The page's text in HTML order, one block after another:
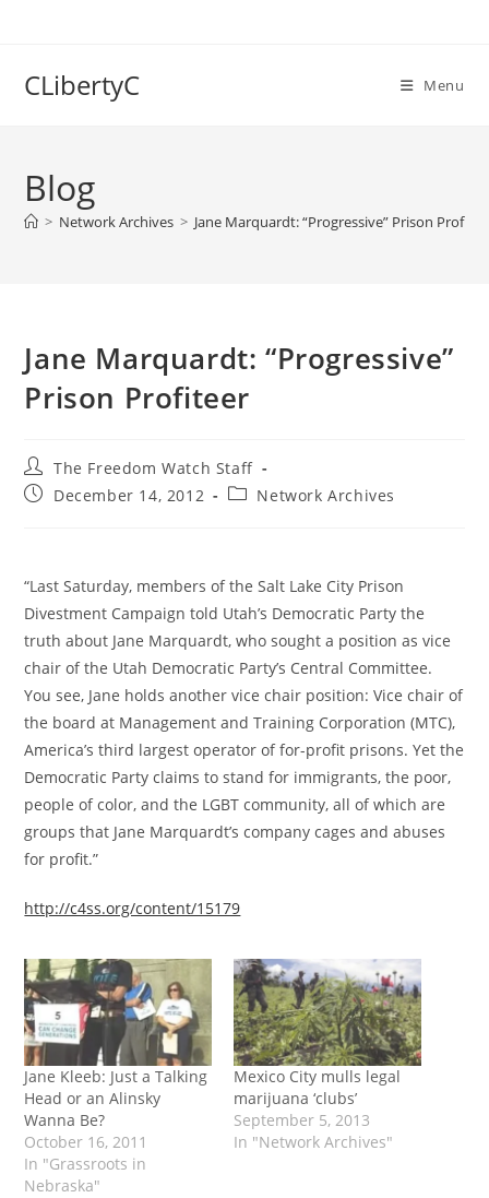
CLibertyC Menu
Blog
> Network Archives > Jane Marquardt: “Progressive” Prison
Jane Marquardt: “Progressive”
Prison Profiteer
Post
author:
The Freedom Watch Staff
PostDecember 14, 2012
PostNetwork Archives
“Last Saturday, members of the Salt Lake City Prison
Divestment Campaign told Utah’s Democratic Party the
truth about Jane Marquardt, who sought a position as vice
chair of the Utah Democratic Party’s Central Committee.
You see, Jane holds another vice chair position: Vice chair of
the board at Management and Training Corporation (MTC),
America’s third largest operator of for-profit prisons. Yet the
Democratic Party claims to stand for immigrants, the poor,
people of color, and the LGBT community, all of which are
groups that Jane Marquardt’s company cages and abuses
for profit.”
http://c4ss.org/content/15179
Jane Kleeb: Just a Talking
Head or an Alinsky
Wanna Be?
October 16, 2011
In "Grassroots in
Nebraska"
Mexico City mulls legal
marijuana ‘clubs’
September 5, 2013
In "Network Archives"